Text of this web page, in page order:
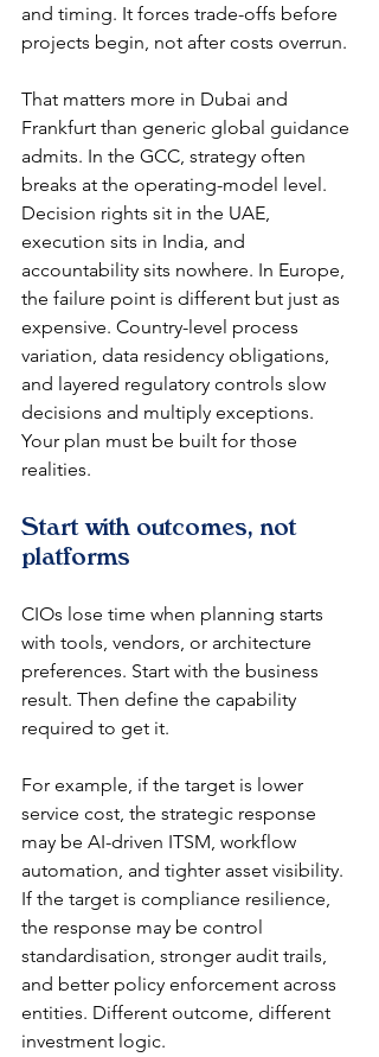
and timing. It forces trade-offs before
projects begin, not after costs overrun.
That matters more in Dubai and
Frankfurt than generic global guidance
admits. In the GCC, strategy often
breaks at the operating-model level.
Decision rights sit in the UAE,
execution sits in India, and
accountability sits nowhere. In Europe,
the failure point is different but just as
expensive. Country-level process
variation, data residency obligations,
and layered regulatory controls slow
decisions and multiply exceptions.
Your plan must be built for those
realities.
Start with outcomes, not
platforms
CIOs lose time when planning starts
with tools, vendors, or architecture
preferences. Start with the business
result. Then define the capability
required to get it.
For example, if the target is lower
service cost, the strategic response
may be AI-driven ITSM, workflow
automation, and tighter asset visibility.
If the target is compliance resilience,
the response may be control
standardisation, stronger audit trails,
and better policy enforcement across
entities. Different outcome, different
investment logic.